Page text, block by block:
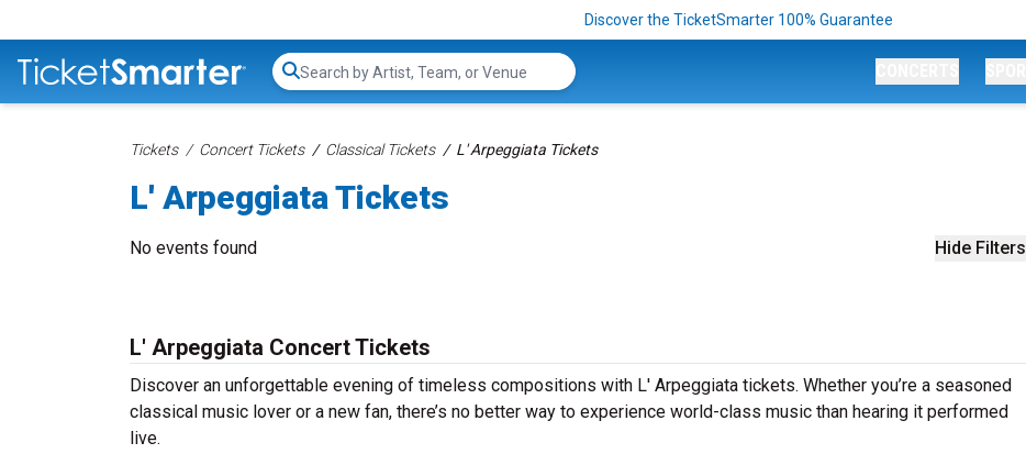
Discover the TicketSmarter 100% Guarantee
Search...
Tickets Concert Tickets Classical Tickets L' Arpeggiata Tickets
L' Arpeggiata Tickets
Hide Filters
No events found
L' Arpeggiata Concert Tickets
Discover an unforgettable evening of timeless compositions with L' Arpeggiata tickets. Whether you’re a seasoned
classical music lover or a new fan, there’s no better way to experience world-class music than hearing it performed
live.